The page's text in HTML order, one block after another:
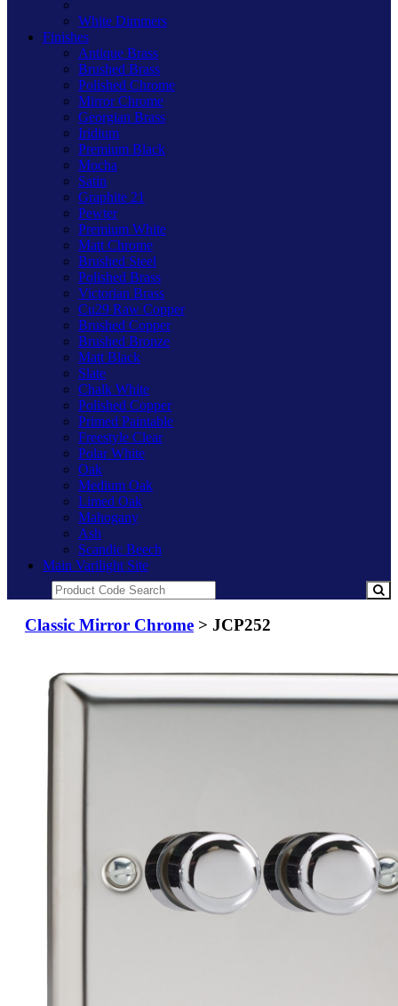
White Dimmers
Finishes
Antique Brass
Brushed Brass
Polished Chrome
Mirror Chrome
Georgian Brass
Iridium
Premium Black
Mocha
Satin
Graphite 21
Pewter
Premium White
Matt Chrome
Brushed Steel
Polished Brass
Victorian Brass
Cu29 Raw Copper
Brushed Copper
Brushed Bronze
Matt Black
Slate
Chalk White
Polished Copper
Primed Paintable
Freestyle Clear
Polar White
Oak
Medium Oak
Limed Oak
Mahogany
Ash
Scandic Beech
Main Varilight Site
Classic Mirror Chrome > JCP252